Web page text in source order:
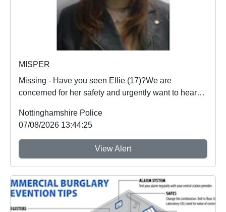
MISPER
Missing - Have you seen Ellie (17)?We are
concerned for her safety and urgently want to hear
Nottinghamshire Police
07/08/2026 13:44:25
View Alert